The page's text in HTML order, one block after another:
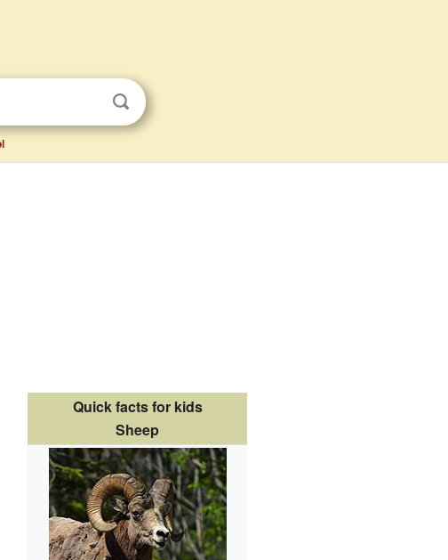
Quick facts for kids
Sheep